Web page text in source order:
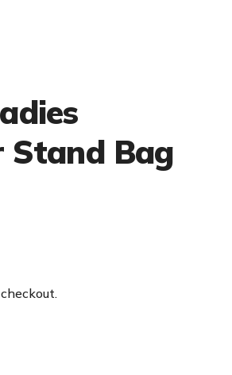
Stand Bag